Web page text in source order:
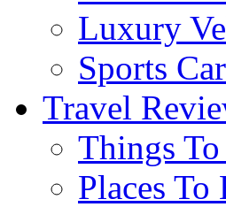
Luxury
Sports
Travel
Things
Places To